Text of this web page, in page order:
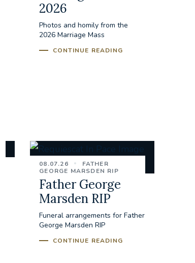
2026
Photos and homily from the
2026 Marriage Mass
CONTINUE READING
08.07.26
FATHER
GEORGE MARSDEN RIP
Father George
Marsden RIP
Funeral arrangements for Father
George Marsden RIP
CONTINUE READING